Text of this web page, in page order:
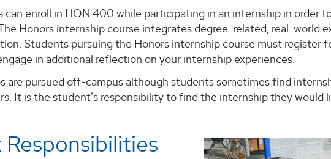
can enroll in HON 400 while participating in an internship in order
Honors internship course integrates degree-related, real-world
Students pursuing the Honors internship course must register
in additional reflection on your internship experiences.
are pursued off-campus although students sometimes find
It is the student's responsibility to find the internship they would